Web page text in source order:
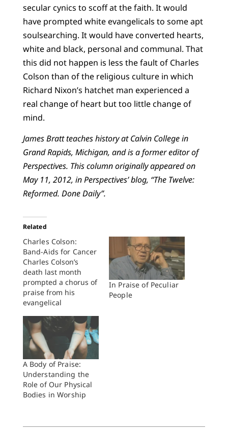
secular cynics to scoff at the faith. It would
have prompted white evangelicals to some apt
soulsearching. It would have converted hearts,
white and black, personal and communal. That
this did not happen is less the fault of Charles
Colson than of the religious culture in which
Richard Nixon’s hatchet man experienced a
real change of heart but too little change of
mind.
James Bratt teaches history at Calvin College in
Grand Rapids, Michigan, and is a former editor of
Perspectives. This column originally appeared on
May 11, 2012, in Perspectives’ blog, “The Twelve:
Reformed. Done Daily”.
Related
Charles Colson:
Band-Aids for Cancer
Charles Colson’s
death last month
prompted a chorus of
praise from his
evangelical
his enduring
conversion to
Christianity. Praise for
the change of
character it wrought
in him. Praise for the
compassion that
galvanized him to
largest prison
In Praise of Peculiar
People
A Body of Praise:
Understanding the
Role of Our Physical
Bodies in Worship